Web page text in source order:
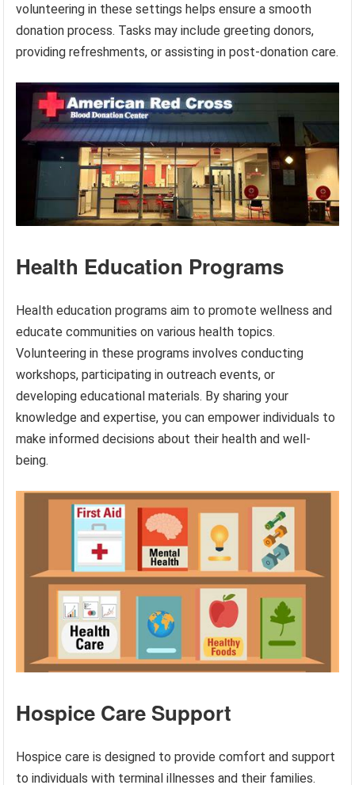
volunteering in these settings helps ensure a smooth
donation process. Tasks may include greeting donors,
providing refreshments, or assisting in post-donation care.
Health Education Programs
Health education programs aim to promote wellness and
educate communities on various health topics.
Volunteering in these programs involves conducting
workshops, participating in outreach events, or
developing educational materials. By sharing your
knowledge and expertise, you can empower individuals to
make informed decisions about their health and well-
being.
Hospice Care Support
Hospice care is designed to provide comfort and support
to individuals with terminal illnesses and their families.